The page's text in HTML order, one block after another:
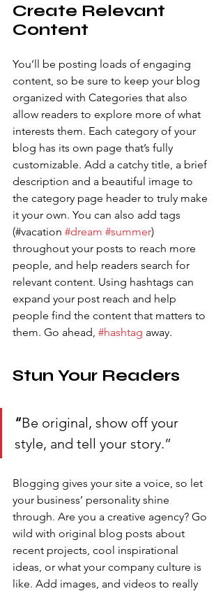
Create Relevant
Content
You’ll be posting loads of engaging
content, so be sure to keep your blog
organized with Categories that also
allow readers to explore more of what
interests them. Each category of your
blog has its own page that’s fully
customizable. Add a catchy title, a brief
description and a beautiful image to
the category page header to truly make
it your own. You can also add tags
(#vacation #dream #summer)
throughout your posts to reach more
people, and help readers search for
relevant content. Using hashtags can
expand your post reach and help
people find the content that matters to
them. Go ahead, #hashtag away.
Stun Your Readers
“Be original, show off your
style, and tell your story.”
Blogging gives your site a voice, so let
your business’ personality shine
through. Are you a creative agency? Go
wild with original blog posts about
recent projects, cool inspirational
ideas, or what your company culture is
like. Add images, and videos to really